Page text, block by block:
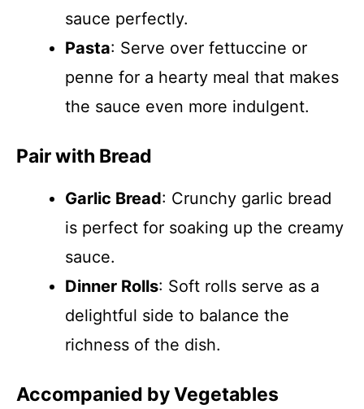
sauce perfectly.
Pasta: Serve over fettuccine or
penne for a hearty meal that makes
the sauce even more indulgent.
Pair with Bread
Garlic Bread: Crunchy garlic bread
is perfect for soaking up the creamy
sauce.
Dinner Rolls: Soft rolls serve as a
delightful side to balance the
richness of the dish.
Accompanied by Vegetables